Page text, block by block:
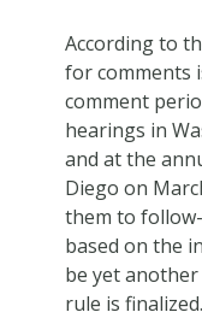
According to
for comments
comment
hearings in
and at the
Diego on
them to
based on the
be yet
rule is finalized.